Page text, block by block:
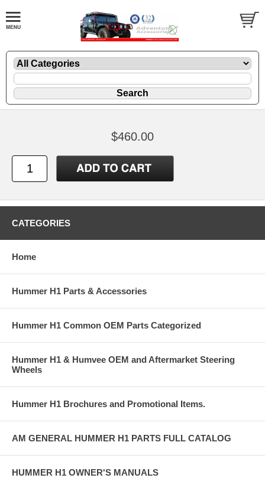
$460.00
CATEGORIES
Home
Hummer H1 Parts & Accessories
Hummer H1 Common OEM Parts Categorized
Hummer H1 & Humvee OEM and Aftermarket Steering
Wheels
Hummer H1 Brochures and Promotional Items.
AM GENERAL HUMMER H1 PARTS FULL CATALOG
HUMMER H1 OWNER'S MANUALS